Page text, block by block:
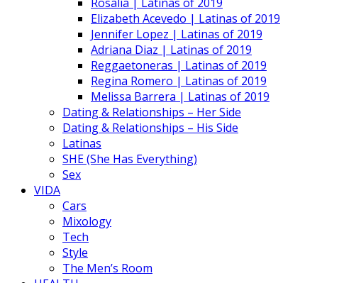
Elizabeth Acevedo | Latinas of 2019
Jennifer Lopez | Latinas of 2019
Adriana Diaz | Latinas of 2019
Reggaetoneras | Latinas of 2019
Regina Romero | Latinas of 2019
Melissa Barrera | Latinas of 2019
Dating & Relationships – Her Side
Dating & Relationships – His Side
Latinas
SHE (She Has Everything)
Sex
VIDA
Cars
Mixology
Tech
Style
The Men’s Room